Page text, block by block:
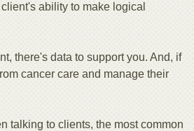
ability to make logical
there's data to support you. And, if
cancer care and manage their
talking to clients, the most common